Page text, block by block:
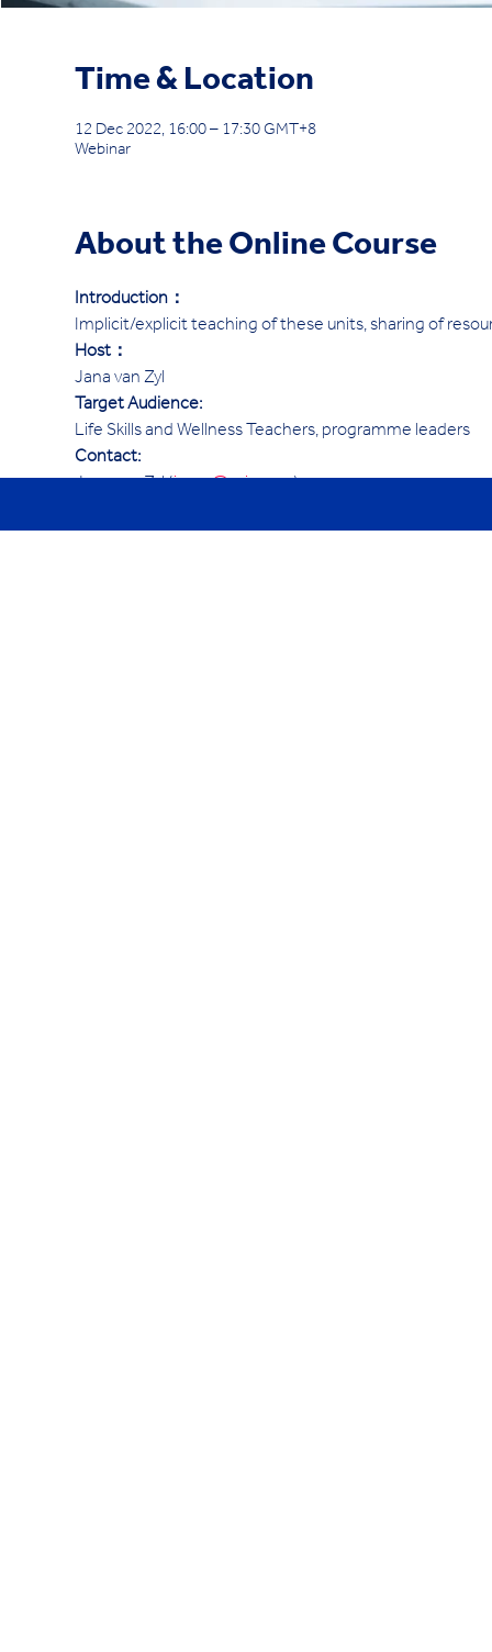
Time & Location
12 Dec 2022, 16:00 – 17:30 GMT+8
Webinar
About the Online Course
Introduction：
Implicit/explicit teaching of these units, sharing of
Host：
Jana van Zyl
Target Audience:
Life Skills and Wellness Teachers, programme leaders
Contact: